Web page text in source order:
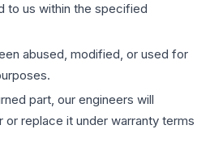
to us within the specified
abused, modified, or used for
part, our engineers will
or replace it under warranty terms